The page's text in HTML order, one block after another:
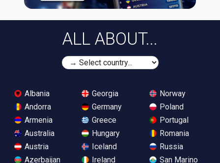
ALL ABOUT...
Albania
Andorra
Armenia
Australia
Austria
Azerbaijan
Georgia
Germany
Greece
Hungary
Iceland
Ireland
Norway
Poland
Portugal
Romania
Russia
San Marino